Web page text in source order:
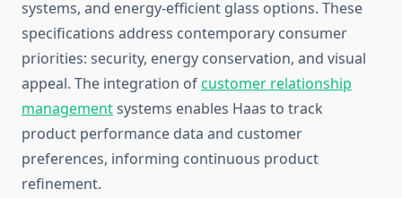
systems, and energy-efficient glass options. These
specifications address contemporary consumer
priorities: security, energy conservation, and visual
appeal. The integration ofcustomer relationship
managementsystems enables Haas to track
product performance data and customer
preferences, informing continuous product
refinement.